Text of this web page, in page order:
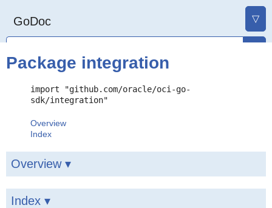
GoDoc ▽
Package integration
import "github.com/oracle/oci-go-
sdk/integration"
Overview
Index
Overview ▾
Index ▾